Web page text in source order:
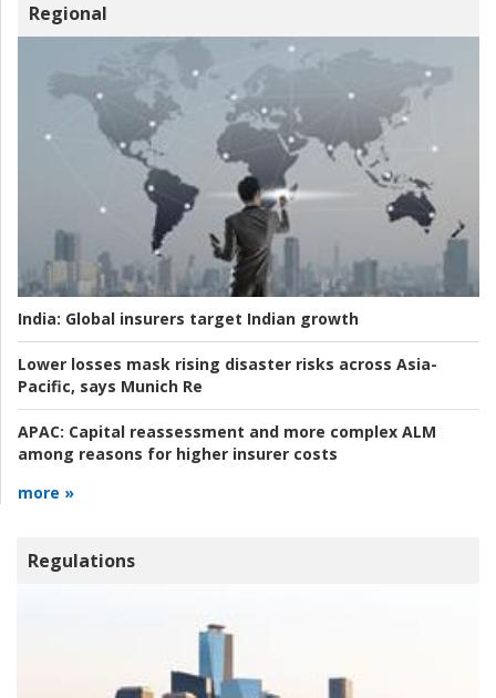
Regional
India: Global insurers target Indian growth
Lower losses mask rising disaster risks across Asia-
Pacific, says Munich Re
APAC: Capital reassessment and more complex ALM
among reasons for higher insurer costs
more »
Regulations